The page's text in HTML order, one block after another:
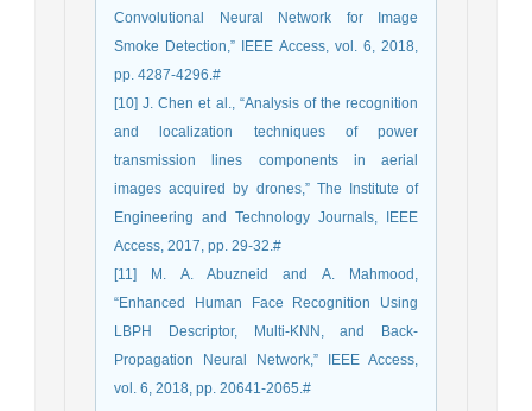
Convolutional Neural Network for Image
Smoke Detection,” IEEE Access, vol. 6, 2018,
pp. 4287-4296.#
[10] J. Chen et al., “Analysis of the recognition
and localization techniques of power
transmission lines components in aerial
images acquired by drones,” The Institute of
Engineering and Technology Journals, IEEE
Access, 2017, pp. 29-32.#
[11] M. A. Abuzneid and A. Mahmood,
“Enhanced Human Face Recognition Using
LBPH Descriptor, Multi-KNN, and Back-
Propagation Neural Network,” IEEE Access,
vol. 6, 2018, pp. 20641-2065.#